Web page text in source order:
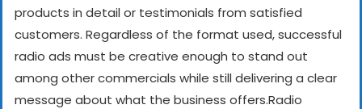
products in detail or testimonials from satisfied
customers. Regardless of the format used, successful
radio ads must be creative enough to stand out
among other commercials while still delivering a clear
message about what the business offers.Radio